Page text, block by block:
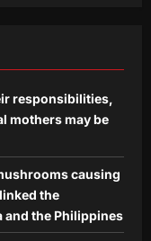
responsibilities,
mothers may be
causing
the
and the Philippines